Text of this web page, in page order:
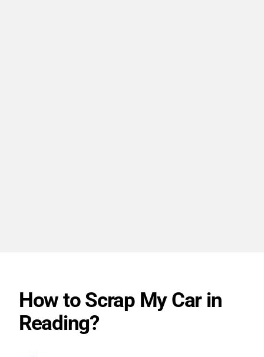
How to Scrap My Car in
Reading?